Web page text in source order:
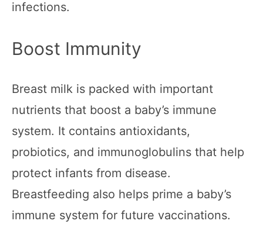
infections.
Boost Immunity
Breast milk is packed with important
nutrients that boost a baby’s immune
system. It contains antioxidants,
probiotics, and immunoglobulins that help
protect infants from disease.
Breastfeeding also helps prime a baby’s
immune system for future vaccinations.